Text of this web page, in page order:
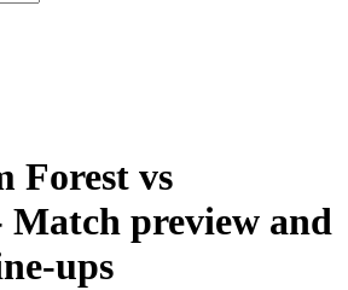
Forest vs
Match preview and
ups